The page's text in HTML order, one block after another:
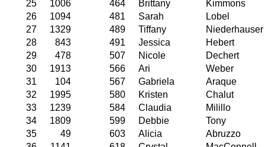
25
1006 464 Brittany
Kimmons
26
1094 481 Sarah
Lobel
27
1329 489 Tiffany
Niederhauser
28
843 491 Jessica
Hebert
29
478 507 Nicole
Dechert
30
1913 566 Ari
Weber
31
104 567 Gabriela
Araque
32
1995 580 Kristen
Chalut
33
1239 584 Claudia
Milillo
34
1809 599 Debbie
Tony
35
49 603 Alicia
Abruzzo